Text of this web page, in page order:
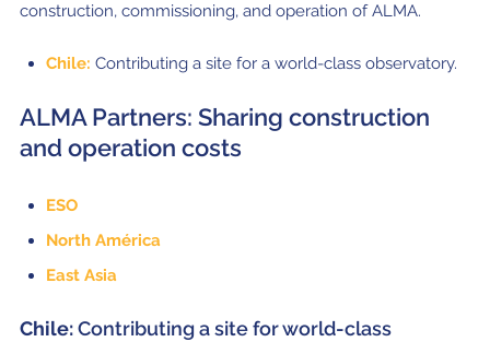
construction, commissioning, and operation of ALMA.
Chile: Contributing a site for a world-class observatory.
ALMA Partners: Sharing construction
and operation costs
ESO
North América
East Asia
Chile:Contributing a site for world-class